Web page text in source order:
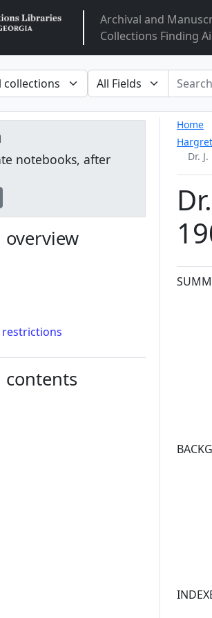
ArclightArchival and
Collections Finding
search for
Home
Dr.
notebooks, after
overview
restrictions
contents